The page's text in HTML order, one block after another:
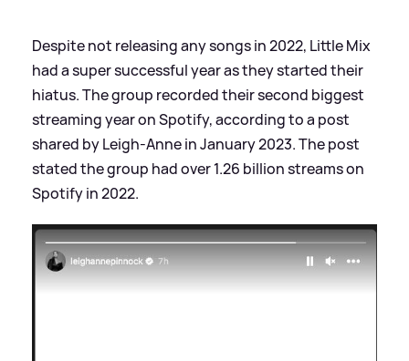
Despite not releasing any songs in 2022, Little Mix
had a super successful year as they started their
hiatus. The group recorded their second biggest
streaming year on Spotify, according to a post
shared by Leigh-Anne in January 2023. The post
stated the group had over 1.26 billion streams on
Spotify in 2022.